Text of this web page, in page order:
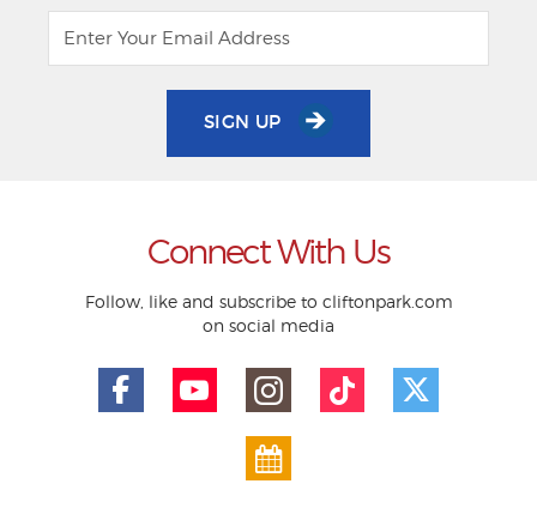
SIGN UP
Connect With Us
Follow, like and subscribe to cliftonpark.com
on social media